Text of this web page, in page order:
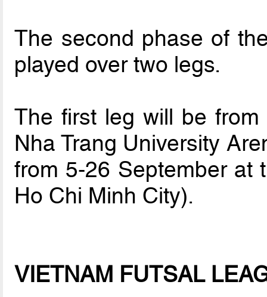
The second phase of
played over two legs.
The first leg will be
Nha Trang University
from 5-26 September at
Ho Chi Minh City).
VIETNAM FUTSAL